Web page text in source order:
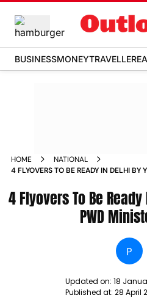
BUSINESSMONEYTRAVELLER
HOME
NATIONAL
4 FLYOVERS TO BE READY IN DELHI BY
4 Flyovers To Be
PWD
P
Updated on: 18
Published at: 28 April